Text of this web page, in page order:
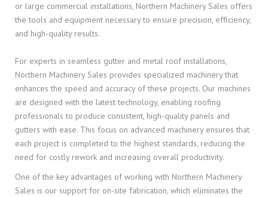
or large commercial installations, Northern Machinery Sales offers
the tools and equipment necessary to ensure precision, efficiency,
and high-quality results.
For experts in seamless gutter and metal roof installations,
Northern Machinery Sales provides specialized machinery that
enhances the speed and accuracy of these projects. Our machines
are designed with the latest technology, enabling roofing
professionals to produce consistent, high-quality panels and
gutters with ease. This focus on advanced machinery ensures that
each project is completed to the highest standards, reducing the
need for costly rework and increasing overall productivity.
One of the key advantages of working with Northern Machinery
Sales is our support for on-site fabrication, which eliminates the